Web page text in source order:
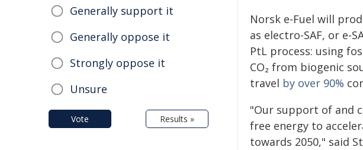
Norsk e-Fuel will
as electro-SAF, or e-
PtL process: using
CO₂ from biogenic
travel by over 90%
"Our support of and
free energy to
towards 2050," said
Generally support it
Generally oppose it
Strongly oppose it
Unsure
Vote Results »